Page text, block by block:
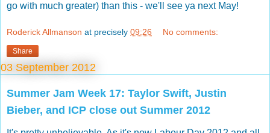
go with much greater) than this - we'll see ya next May!
Roderick Allmanson at precisely 09:26 No comments:
Share
03 September 2012
Summer Jam Week 17: Taylor Swift, Justin
Bieber, and ICP close out Summer 2012